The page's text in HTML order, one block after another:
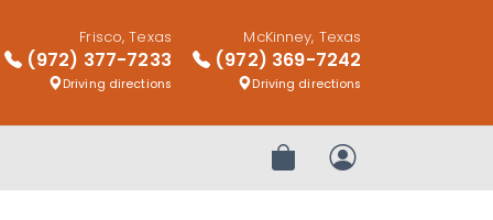
Frisco, Texas
(972) 377-7233
Driving directions
McKinney, Texas
(972) 369-7242
Driving directions
Review OrderMy Account